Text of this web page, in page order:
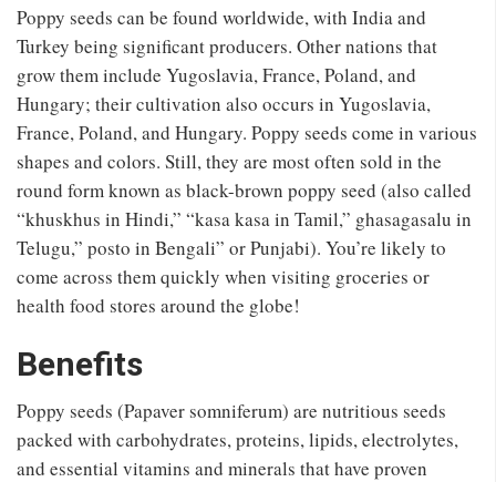
Poppy seeds can be found worldwide, with India and
Turkey being significant producers. Other nations that
grow them include Yugoslavia, France, Poland, and
Hungary; their cultivation also occurs in Yugoslavia,
France, Poland, and Hungary. Poppy seeds come in various
shapes and colors. Still, they are most often sold in the
round form known as black-brown poppy seed (also called
“khuskhus in Hindi,” “kasa kasa in Tamil,” ghasagasalu in
Telugu,” posto in Bengali” or Punjabi). You’re likely to
come across them quickly when visiting groceries or
health food stores around the globe!
Benefits
Poppy seeds (Papaver somniferum) are nutritious seeds
packed with carbohydrates, proteins, lipids, electrolytes,
and essential vitamins and minerals that have proven